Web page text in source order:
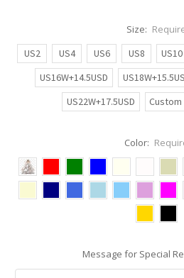
Size:
US2
US4 US6 US8 US10
US16W+14.5USD
US22W+17.5USD
Custom
Color:
Message for Special